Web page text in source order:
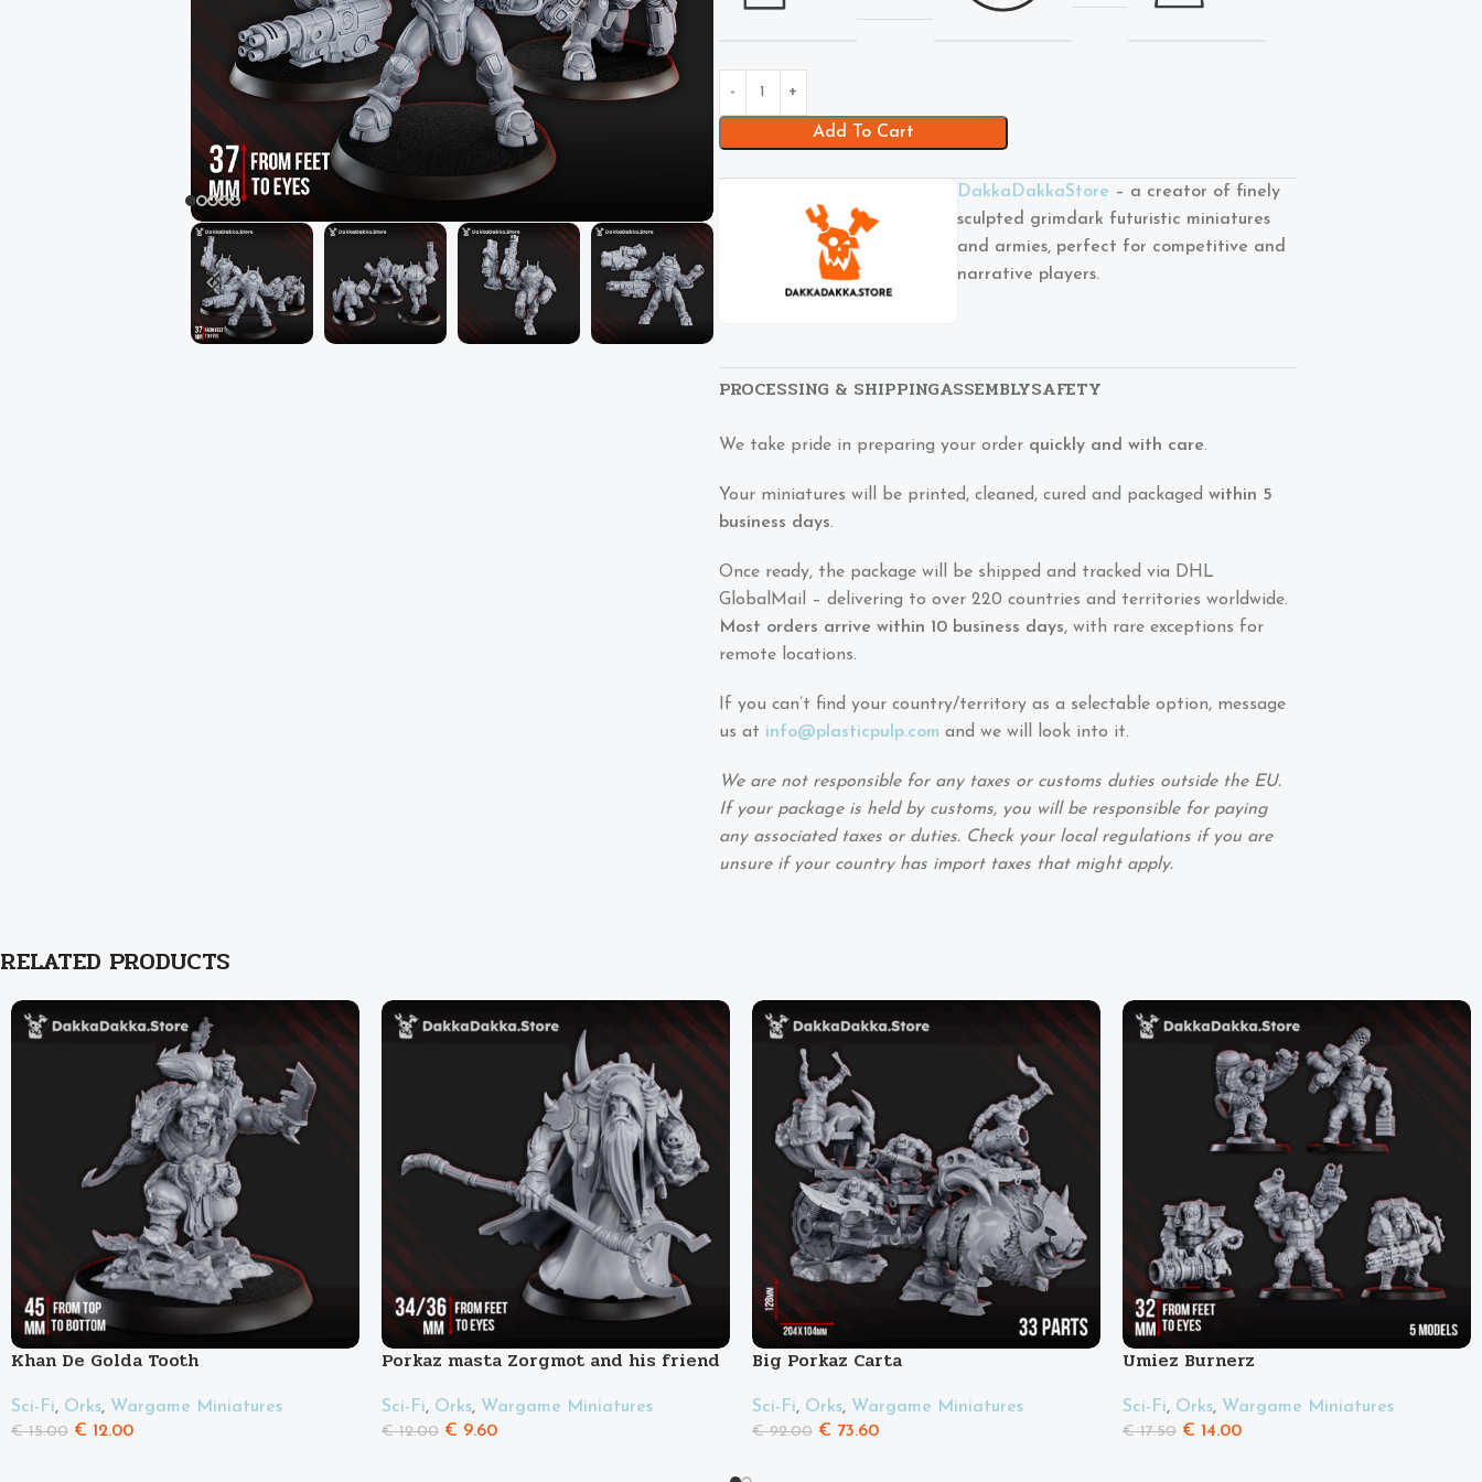
Add To Cart
DakkaDakkaStore – a creator of finely
sculpted grimdark futuristic miniatures
and armies, perfect for competitive and
narrative players.
PROCESSING & SHIPPINGASSEMBLYSAFETY
We take pride in preparing your order quickly and with care.
Your miniatures will be printed, cleaned, cured and packaged within 5
business days.
Once ready, the package will be shipped and tracked via DHL
GlobalMail – delivering to over 220 countries and territories worldwide.
Most orders arrive within 10 business days, with rare exceptions for
remote locations.
If you can’t find your country/territory as a selectable option, message
us at info@plasticpulp.com and we will look into it.
We are not responsible for any taxes or customs duties outside the EU.
If your package is held by customs, you will be responsible for paying
any associated taxes or duties. Check your local regulations if you are
unsure if your country has import taxes that might apply.
RELATED PRODUCTS
Khan De Golda Tooth
Sci-Fi, Orks, Wargame Miniatures
€15.00 € 12.00
Porkaz masta Zorgmot and his friend
Sci-Fi, Orks, Wargame Miniatures
€12.00 € 9.60
Big Porkaz Carta
Sci-Fi, Orks, Wargame Miniatures
€92.00 € 73.60
Umiez Burnerz
Sci-Fi, Orks, Wargame Miniatures
€17.50 € 14.00